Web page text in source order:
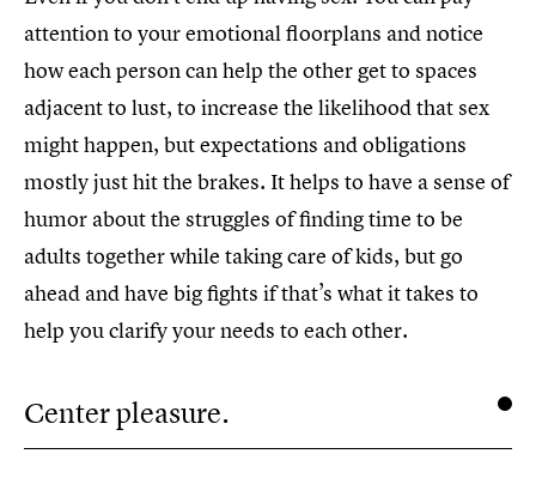
attention to your emotional floorplans and notice
how each person can help the other get to spaces
adjacent to lust, to increase the likelihood that sex
might happen, but expectations and obligations
mostly just hit the brakes. It helps to have a sense of
humor about the struggles of finding time to be
adults together while taking care of kids, but go
ahead and have big fights if that’s what it takes to
help you clarify your needs to each other.
Center pleasure.